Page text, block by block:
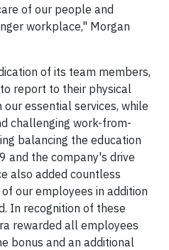
of our people and
workplace," Morgan
of its team members,
report to their physical
essential services, while
challenging work-from-
balancing the education
and the company's drive
also added countless
our employees in addition
In recognition of these
rewarded all employees
bonus and an additional